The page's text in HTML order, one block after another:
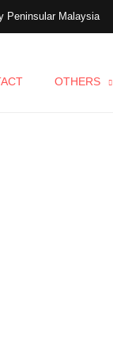
Malaysia
OTHERS